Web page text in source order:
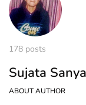
178 posts
Sujata
ABOUT AUTHOR